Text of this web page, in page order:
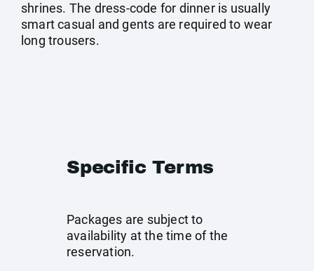
shrines. The dress-code for dinner is usually
smart casual and gents are required to wear
long trousers.
Specific Terms
Packages are subject to
availability at the time of the
reservation.